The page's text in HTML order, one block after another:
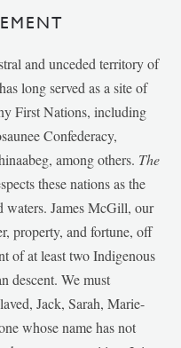
and unceded territory of
long served as a site of
First Nations, including
Confederacy,
among others. The
these nations as the
waters. James McGill, our
property, and fortune, off
of at least two Indigenous
descent. We must
Jack, Sarah, Marie-
whose name has not